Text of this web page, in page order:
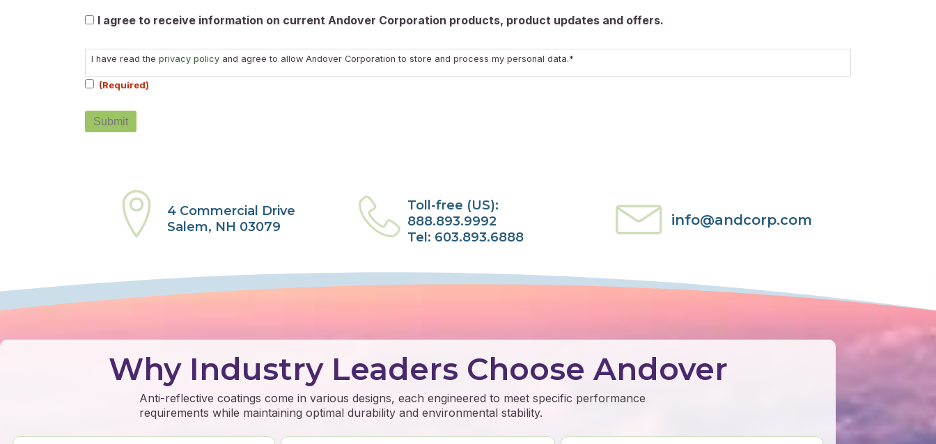
Marketable
I agree to receive information on current Andover Corporation products, product updates and offers.
Consent
(Required)
I have read the privacy policy and agree to allow Andover Corporation to store and process my personal data.*
(Required)
4 Commercial Drive
Salem, NH 03079
Toll-free (US):
888.893.9992
Tel: 603.893.6888
info@andcorp.com
Why Industry Leaders Choose Andover
Anti-reflective coatings come in various designs, each engineered to meet specific performance
requirements while maintaining optimal durability and environmental stability.